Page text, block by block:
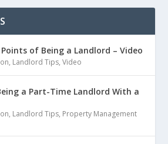
of Being a Landlord – Video
, Landlord Tips,Video
a Part-Time Landlord With a
, Landlord Tips, Property Management